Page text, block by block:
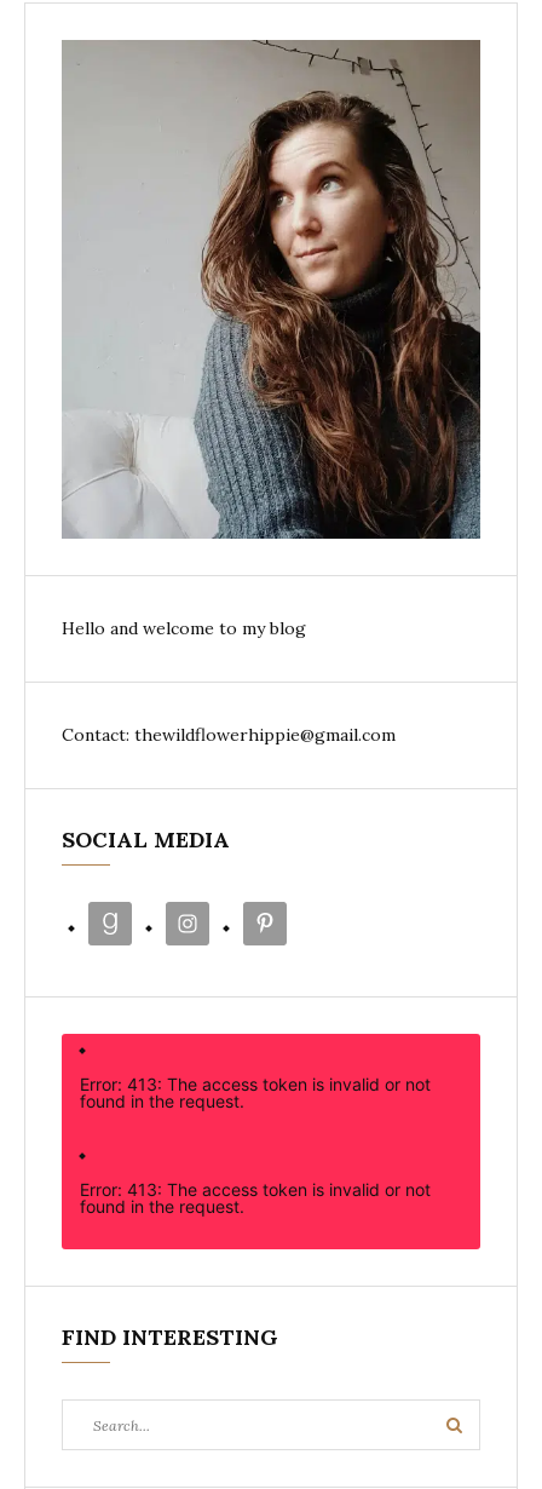
Hello and welcome to my blog
Contact: thewildflowerhippie@gmail.com
SOCIAL MEDIA
Error: 413: The access token is invalid or not
found in the request.
Error: 413: The access token is invalid or not
found in the request.
FIND INTERESTING
for:
Search